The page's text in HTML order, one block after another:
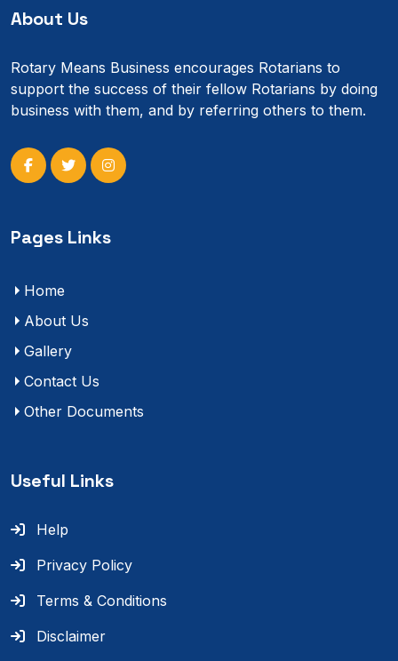
About Us
Rotary Means Business encourages Rotarians to
support the success of their fellow Rotarians by doing
business with them, and by referring others to them.
Pages Links
Home
About Us
Gallery
Contact Us
Other Documents
Useful Links
Help
Privacy Policy
Terms & Conditions
Disclaimer